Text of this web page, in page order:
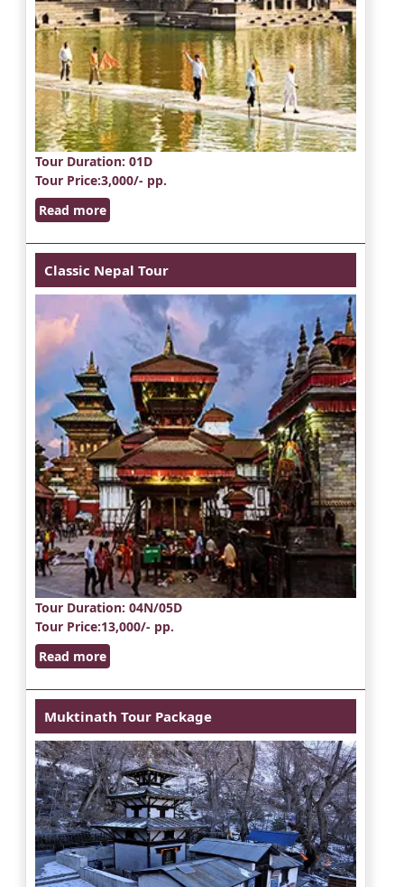
Tour Duration: 01D
Tour Price:3,000/- pp.
Read more
Classic Nepal Tour
Tour Duration: 04N/05D
Tour Price:13,000/- pp.
Read more
Muktinath Tour Package